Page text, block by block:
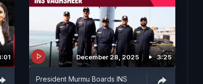
December 28, 2025 3:25
President Murmu Boards INS